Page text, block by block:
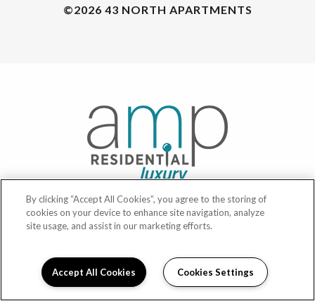
©2026 43 NORTH APARTMENTS
POWERED BY LEASELABS®
PRIVACY
By clicking “Accept All Cookies”, you agree to the storing of
cookies on your device to enhance site navigation, analyze
site usage, and assist in our marketing efforts.
Accept All Cookies Cookies Settings